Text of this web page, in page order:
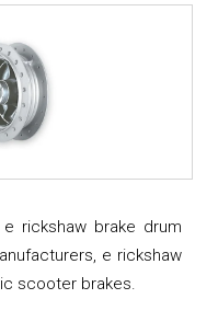
rickshaw brake drum
e rickshaw
scooter brakes.